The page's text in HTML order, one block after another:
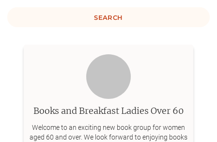
SEARCH
Books and Breakfast Ladies Over 60
Welcome to an exciting new book group for women
aged 60 and over. We look forward to enjoying books